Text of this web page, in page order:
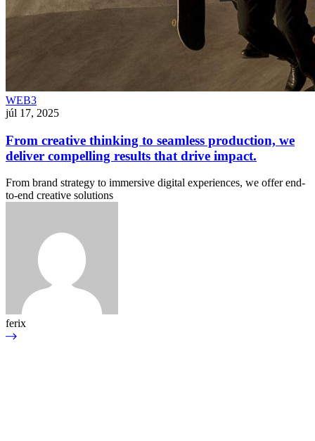
WEB3
júl 17, 2025
From creative thinking to seamless production, we
deliver compelling results that drive impact.
From brand strategy to immersive digital experiences, we offer end-
to-end creative solutions
ferix